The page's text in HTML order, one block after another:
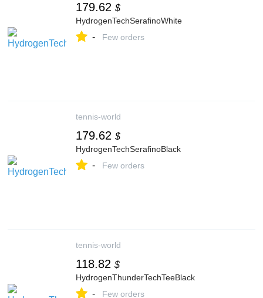
179.62 $
HydrogenTechSerafinoWhite
- Few orders
tennis-world
179.62 $
HydrogenTechSerafinoBlack
- Few orders
tennis-world
118.82 $
HydrogenThunderTechTeeBlack
- Few orders